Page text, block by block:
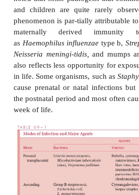
COMMON ETIOLOGIC
Table 69 – 1 lists the major
newborn, according to the
such asMycobacterium
are exceedingly rare, but
clinical and epidemio-logic
noted that some pathogens
and children are quite
phenomenon is par-tially